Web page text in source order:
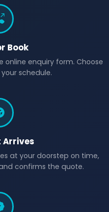
Book
enquiry form. Choose
schedule.
Arrives
at your doorstep on time,
confirms the quote.